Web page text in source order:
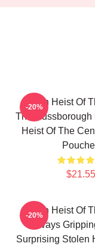
Stolen Heist Of
The Russborough
Heist Of The
$21.55
-20%
Stolen Heist Of
Always
Surprising Stolen
-20%